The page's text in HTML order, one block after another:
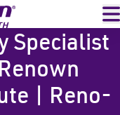
Specialist
| Reno-